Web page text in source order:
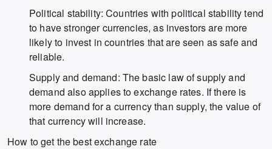
Political stability: Countries with political stability tend
to have stronger currencies, as investors are more
likely to invest in countries that are seen as safe and
reliable.
Supply and demand: The basic law of supply and
demand also applies to exchange rates. If there is
more demand for a currency than supply, the value of
that currency will increase.
How to get the best exchange rate